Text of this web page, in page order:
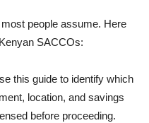
people assume. Here
SACCOs:
this guide to identify which
location, and savings
before proceeding.